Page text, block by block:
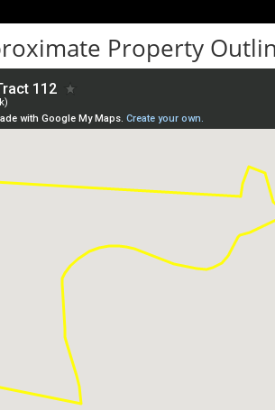
Property